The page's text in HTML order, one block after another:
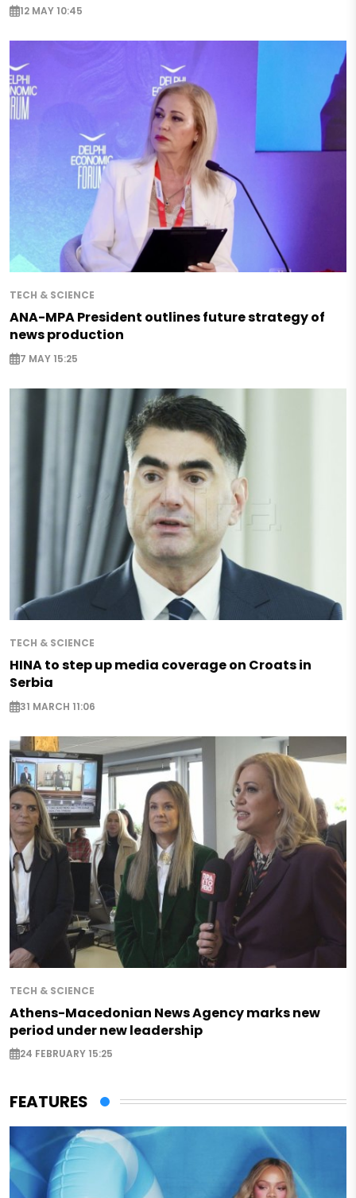
12 MAY 10:45
TECH & SCIENCE
ANA-MPA President outlines future strategy of
news production
7 MAY 15:25
TECH & SCIENCE
HINA to step up media coverage on Croats in
Serbia
31 MARCH 11:06
TECH & SCIENCE
Athens-Macedonian News Agency marks new
period under new leadership
24 FEBRUARY 15:25
FEATURES